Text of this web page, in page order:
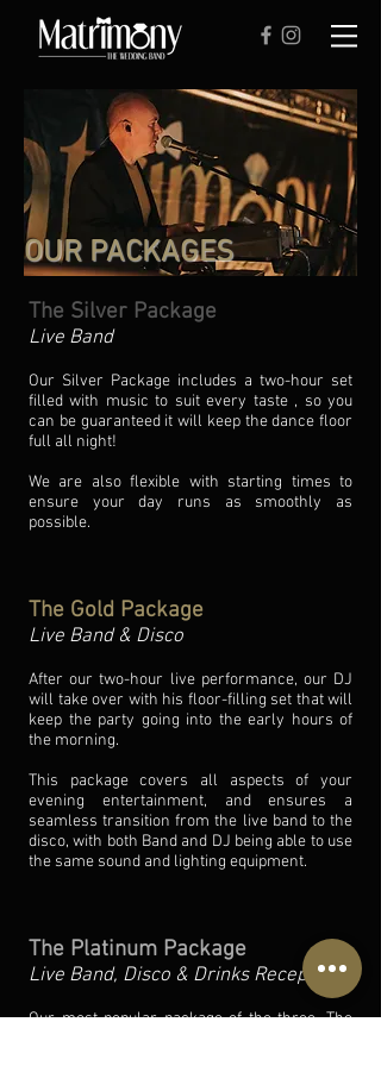
OUR PACKAGES
The Silver Package
Live Band
Our Silver Package includes a two-hour set
filled with music to suit every taste , so you
can be guaranteed it will keep the dance floor
full all night!
We are also flexible with starting times to
ensure your day runs as smoothly as
possible.
The Gold Package
Live Band & Disco
After our two-hour live performance, our DJ
will take over with his floor-filling set that will
keep the party going into the early hours of
the morning.
This package covers all aspects of your
evening entertainment, and ensures a
seamless transition from the live band to the
disco, with both Band and DJ being able to use
the same sound and lighting equipment.
The Platinum Package
Live Band, Disco & Drinks Reception
Our most popular package of the three, The